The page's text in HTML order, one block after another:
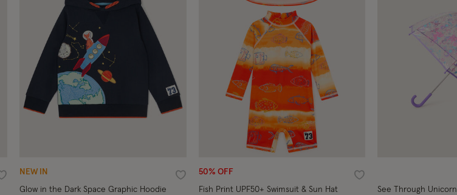
Wishlist
NEW IN
Wishlist
Glow in the Dark Space Graphic Hoodie
50% OFF
Wishlist
Fish Print UPF50+ Swimsuit & Sun Hat
See Through